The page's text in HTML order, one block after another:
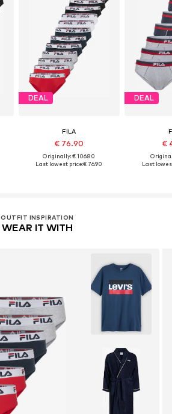
DEAL
FILA
€ 76.90
Originally: € 106.80
Last lowest price:€ 76.90
DEAL
€
Last
OUTFIT INSPIRATION
WEAR IT WITH